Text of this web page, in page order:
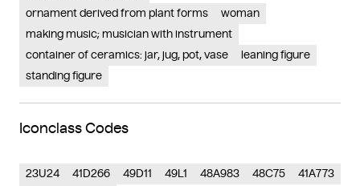
ornament derived from plant forms
woman
making music; musician with instrument
container of ceramics: jar, jug, pot, vase
leaning figure
standing figure
Iconclass Codes
23U24 41D266 49D11 49L1 48A983 48C75
41A773